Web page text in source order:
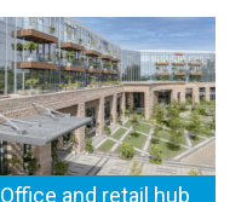
Office and retail hub